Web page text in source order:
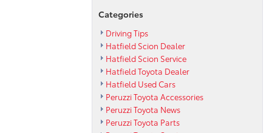
Categories
Driving Tips
Hatfield Scion Dealer
Hatfield Scion Service
Hatfield Toyota Dealer
Hatfield Used Cars
Peruzzi Toyota Accessories
Peruzzi Toyota News
Peruzzi Toyota Parts